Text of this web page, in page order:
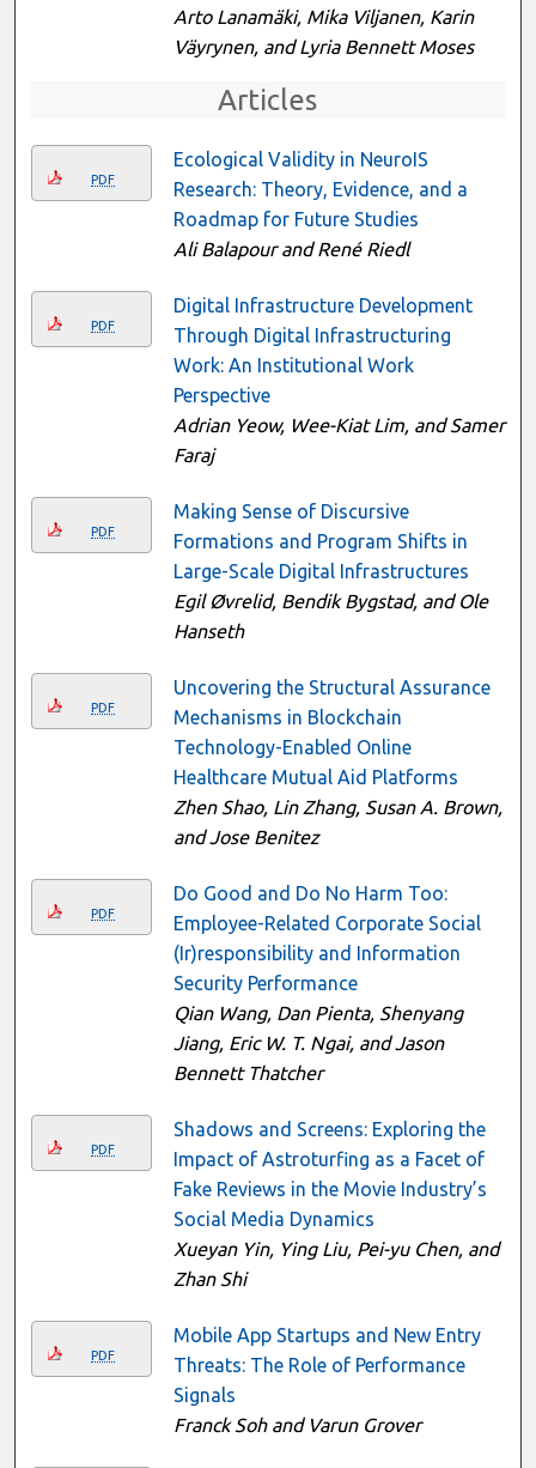
Arto Lanamäki, Mika Viljanen, Karin
Väyrynen, and Lyria Bennett Moses
Articles
PDF
Ecological Validity in NeuroIS
Research: Theory, Evidence, and a
Roadmap for Future Studies
Ali Balapour and René Riedl
PDF
Digital Infrastructure Development
Through Digital Infrastructuring
Work: An Institutional Work
Perspective
Adrian Yeow, Wee-Kiat Lim, and Samer
Faraj
PDF
Making Sense of Discursive
Formations and Program Shifts in
Large-Scale Digital Infrastructures
Egil Øvrelid, Bendik Bygstad, and Ole
Hanseth
PDF
Uncovering the Structural Assurance
Mechanisms in Blockchain
Technology-Enabled Online
Healthcare Mutual Aid Platforms
Zhen Shao, Lin Zhang, Susan A. Brown,
and Jose Benitez
PDF
Do Good and Do No Harm Too:
Employee-Related Corporate Social
(Ir)responsibility and Information
Security Performance
Qian Wang, Dan Pienta, Shenyang
Jiang, Eric W. T. Ngai, and Jason
Bennett Thatcher
PDF
Shadows and Screens: Exploring the
Impact of Astroturfing as a Facet of
Fake Reviews in the Movie Industry’s
Social Media Dynamics
Xueyan Yin, Ying Liu, Pei-yu Chen, and
Zhan Shi
PDF
Mobile App Startups and New Entry
Threats: The Role of Performance
Signals
Franck Soh and Varun Grover